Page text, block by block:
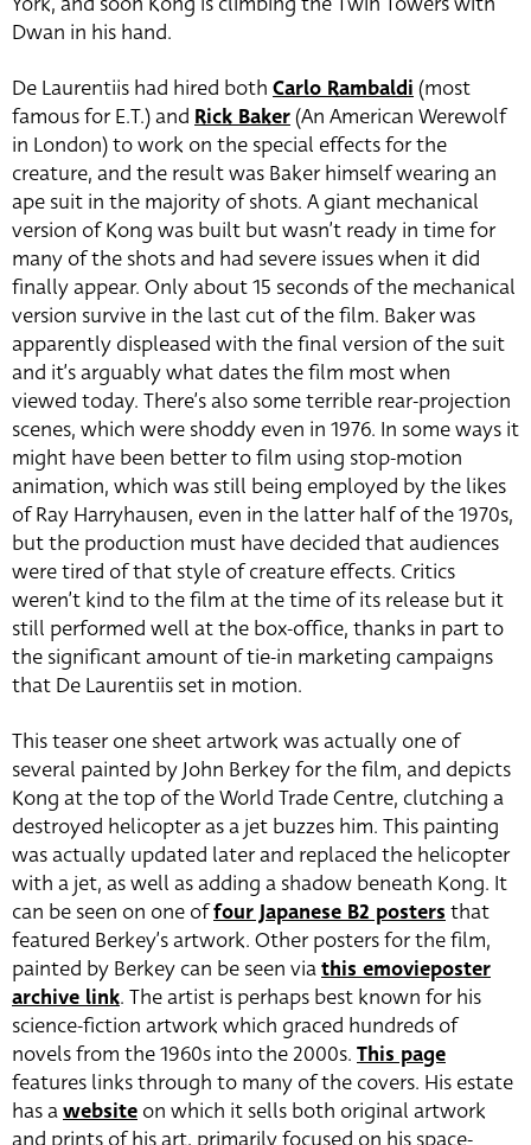
Dwan in his hand.
De Laurentiis had hired both Carlo Rambaldi (most
famous for E.T.) and Rick Baker (An American Werewolf
in London) to work on the special effects for the
creature, and the result was Baker himself wearing an
ape suit in the majority of shots. A giant mechanical
version of Kong was built but wasn’t ready in time for
many of the shots and had severe issues when it did
finally appear. Only about 15 seconds of the mechanical
version survive in the last cut of the film. Baker was
apparently displeased with the final version of the suit
and it’s arguably what dates the film most when
viewed today. There’s also some terrible rear-projection
scenes, which were shoddy even in 1976. In some ways it
might have been better to film using stop-motion
animation, which was still being employed by the likes
of Ray Harryhausen, even in the latter half of the 1970s,
but the production must have decided that audiences
were tired of that style of creature effects. Critics
weren’t kind to the film at the time of its release but it
still performed well at the box-office, thanks in part to
the significant amount of tie-in marketing campaigns
that De Laurentiis set in motion.
This teaser one sheet artwork was actually one of
several painted by John Berkey for the film, and depicts
Kong at the top of the World Trade Centre, clutching a
destroyed helicopter as a jet buzzes him. This painting
was actually updated later and replaced the helicopter
with a jet, as well as adding a shadow beneath Kong. It
can be seen on one offour Japanese B2 postersthat
featured Berkey’s artwork. Other posters for the film,
painted by Berkey can be seen viathis emovieposter
archive link. The artist is perhaps best known for his
science-fiction artwork which graced hundreds of
novels from the 1960s into the 2000s. This page
features links through to many of the covers. His estate
has awebsite on which it sells both original artwork